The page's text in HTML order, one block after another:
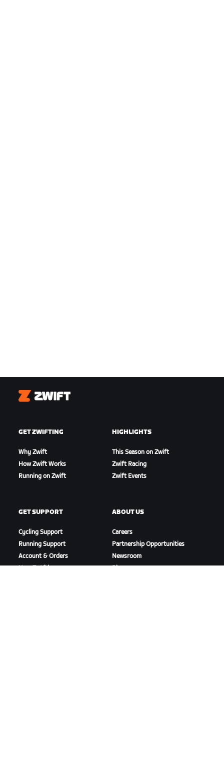
Zwift
GET ZWIFTING
Why Zwift
How Zwift Works
Running on Zwift
HIGHLIGHTS
This Season on Zwift
Zwift Racing
Zwift Events
GET SUPPORT
Cycling Support
Running Support
Account & Orders
ABOUT US
Careers
Partnership Opportunities
Newsroom